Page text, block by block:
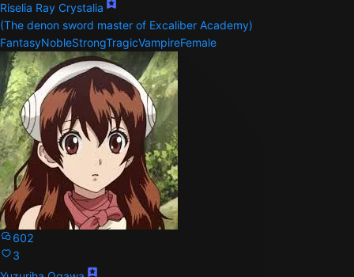
Riselia Ray Crystalia
(The denon sword master of Excaliber Academy)
FantasyNobleStrongTragicVampireFemale
602
3